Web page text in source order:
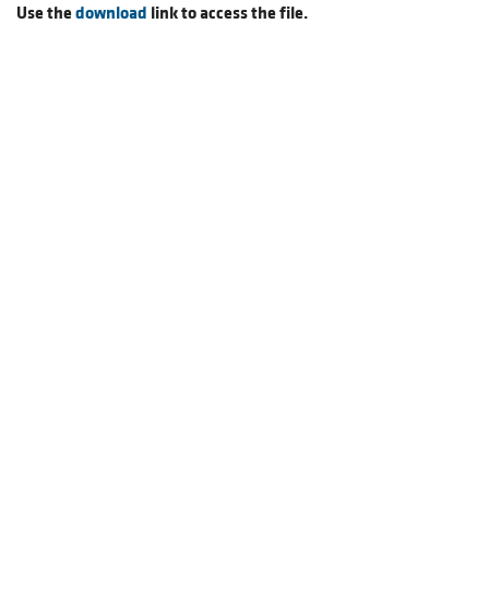
Use thedownload link to access the file.